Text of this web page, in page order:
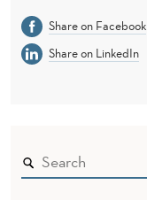
Share on Facebook
Share on LinkedIn